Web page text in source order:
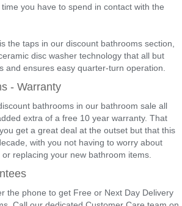
you have to spend in contact with the
the taps in our discount bathrooms section,
disc washer technology that all but
and ensures easy quarter-turn operation.
- Warranty
bathrooms in our bathroom sale all
extra of a free 10 year warranty. That
get a great deal at the outset but that this
with you not having to worry about
replacing your new bathroom items.
the phone to get Free or Next Day Delivery